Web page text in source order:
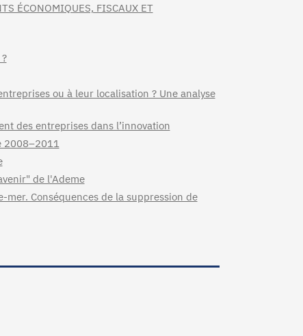
ÉCONOMIQUES, FISCAUX ET
ou à leur localisation ? Une analyse
des entreprises dans l’innovation
2008–2011
de l'Ademe
Conséquences de la suppression de